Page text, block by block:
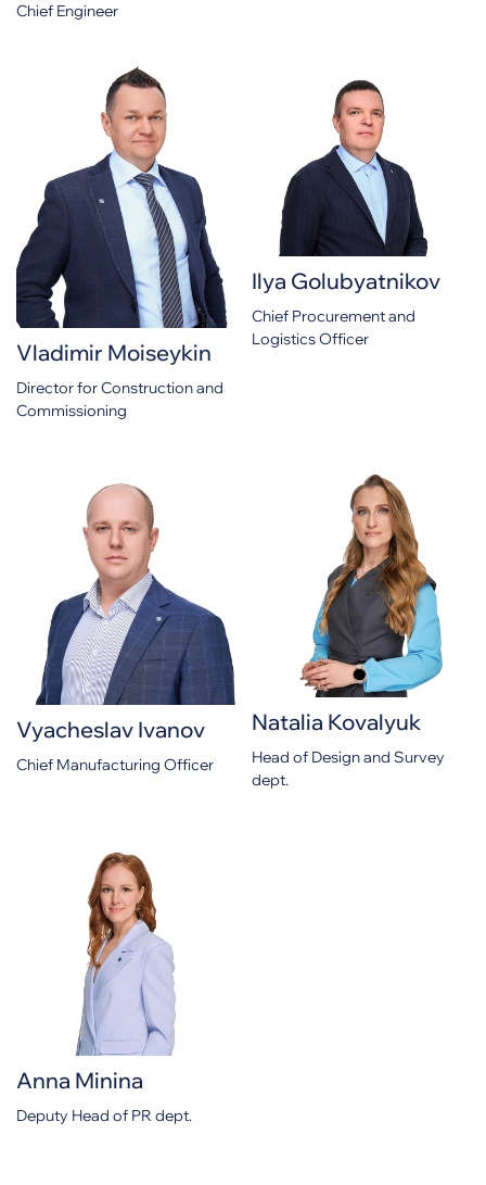
Chief Engineer
Vladimir Moiseykin
Director for Construction and
Commissioning
Ilya Golubyatnikov
Chief Procurement and
Logistics Officer
Vyacheslav Ivanov
Chief Manufacturing Officer
Natalia Kovalyuk
Head of Design and Survey
dept.
Anna Minina
Deputy Head of PR dept.